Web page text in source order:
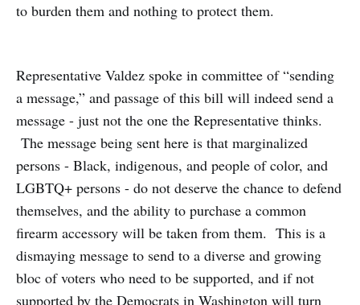
to burden them and nothing to protect them.
Representative Valdez spoke in committee of “sending
a message,” and passage of this bill will indeed send a
message - just not the one the Representative thinks.
The message being sent here is that marginalized
persons - Black, indigenous, and people of color, and
LGBTQ+ persons - do not deserve the chance to defend
themselves, and the ability to purchase a common
firearm accessory will be taken from them. This is a
dismaying message to send to a diverse and growing
bloc of voters who need to be supported, and if not
supported by the Democrats in Washington will turn